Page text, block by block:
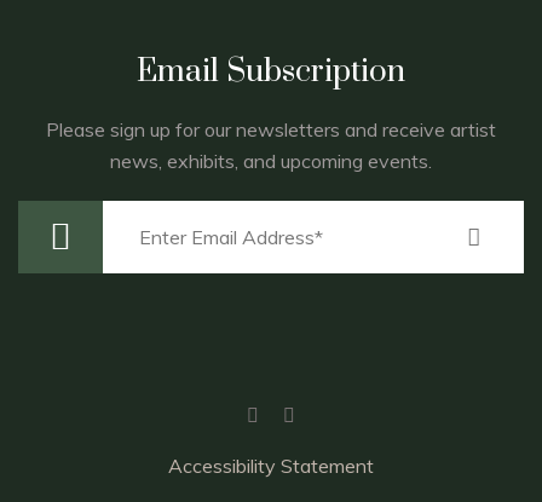
Email Subscription
Please sign up for our newsletters and receive artist
news, exhibits, and upcoming events.
Accessibility Statement